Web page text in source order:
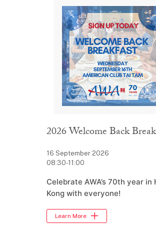
2026 Welcome Back
16 September 2026
08:30-11:00
Celebrate AWA’s 70th year in
Kong with everyone!
Learn More